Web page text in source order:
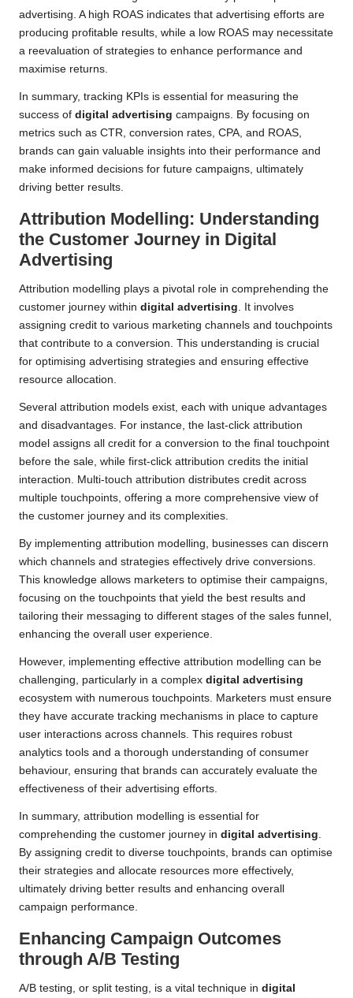
advertising. A high ROAS indicates that advertising efforts are
producing profitable results, while a low ROAS may necessitate
a reevaluation of strategies to enhance performance and
maximise returns.
In summary, tracking KPIs is essential for measuring the
success of digital advertising campaigns. By focusing on
metrics such as CTR, conversion rates, CPA, and ROAS,
brands can gain valuable insights into their performance and
make informed decisions for future campaigns, ultimately
driving better results.
Attribution Modelling: Understanding
the Customer Journey in Digital
Advertising
Attribution modelling plays a pivotal role in comprehending the
customer journey within digital advertising. It involves
assigning credit to various marketing channels and touchpoints
that contribute to a conversion. This understanding is crucial
for optimising advertising strategies and ensuring effective
resource allocation.
Several attribution models exist, each with unique advantages
and disadvantages. For instance, the last-click attribution
model assigns all credit for a conversion to the final touchpoint
before the sale, while first-click attribution credits the initial
interaction. Multi-touch attribution distributes credit across
multiple touchpoints, offering a more comprehensive view of
the customer journey and its complexities.
By implementing attribution modelling, businesses can discern
which channels and strategies effectively drive conversions.
This knowledge allows marketers to optimise their campaigns,
focusing on the touchpoints that yield the best results and
tailoring their messaging to different stages of the sales funnel,
enhancing the overall user experience.
However, implementing effective attribution modelling can be
challenging, particularly in a complex digital advertising
ecosystem with numerous touchpoints. Marketers must ensure
they have accurate tracking mechanisms in place to capture
user interactions across channels. This requires robust
analytics tools and a thorough understanding of consumer
behaviour, ensuring that brands can accurately evaluate the
effectiveness of their advertising efforts.
In summary, attribution modelling is essential for
comprehending the customer journey in digital advertising.
By assigning credit to diverse touchpoints, brands can optimise
their strategies and allocate resources more effectively,
ultimately driving better results and enhancing overall
campaign performance.
Enhancing Campaign Outcomes
through A/B Testing
A/B testing, or split testing, is a vital technique in digital